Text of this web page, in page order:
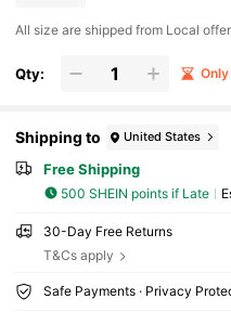
All size are shipped from Local
Qty:
Shipping to United States
Free Shipping
500 SHEIN points if Late
30-Day Free Returns
T&Cs apply
Safe Payments · Privacy